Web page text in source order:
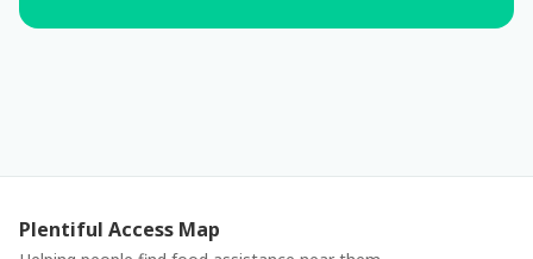
Plentiful Access Map